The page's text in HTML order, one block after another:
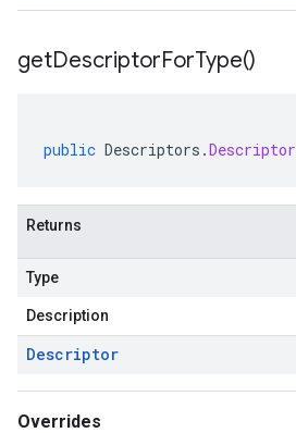
getDescriptorForType()
public Descriptors .Descriptor
Returns
Type
Description
Descriptor
Overrides